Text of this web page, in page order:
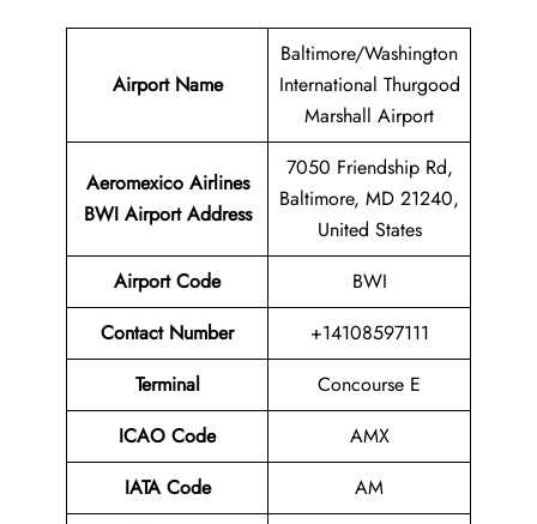
Airport Name
Baltimore/Washington
International Thurgood
Marshall Airport
Aeromexico Airlines
BWI Airport Address
7050 Friendship Rd,
Baltimore, MD 21240,
United States
Airport Code
BWI
Contact Number
+14108597111
Terminal
Concourse E
ICAO Code
AMX
IATA Code
AM